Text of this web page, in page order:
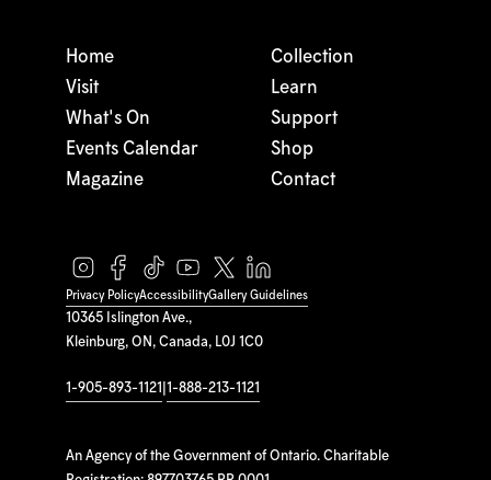
10365 Islington Ave.,
Kleinburg, ON, Canada, L0J 1C0
1-905-893-1121 1-888-213-1121
An Agency of the Government of Ontario. Charitable
Home
Visit
What's On
Events Calendar
Magazine
Collection
Learn
Support
Shop
Contact
Privacy PolicyAccessibilityGallery Guidelines